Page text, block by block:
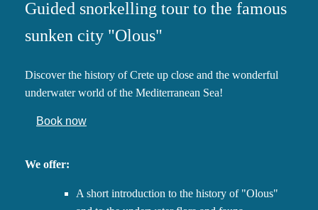
Guided snorkelling tour to the famous
sunken city "Olous"
Discover the history of Crete up close and the wonderful
underwater world of the Mediterranean Sea!
Book now
We offer:
A short introduction to the history of "Olous"